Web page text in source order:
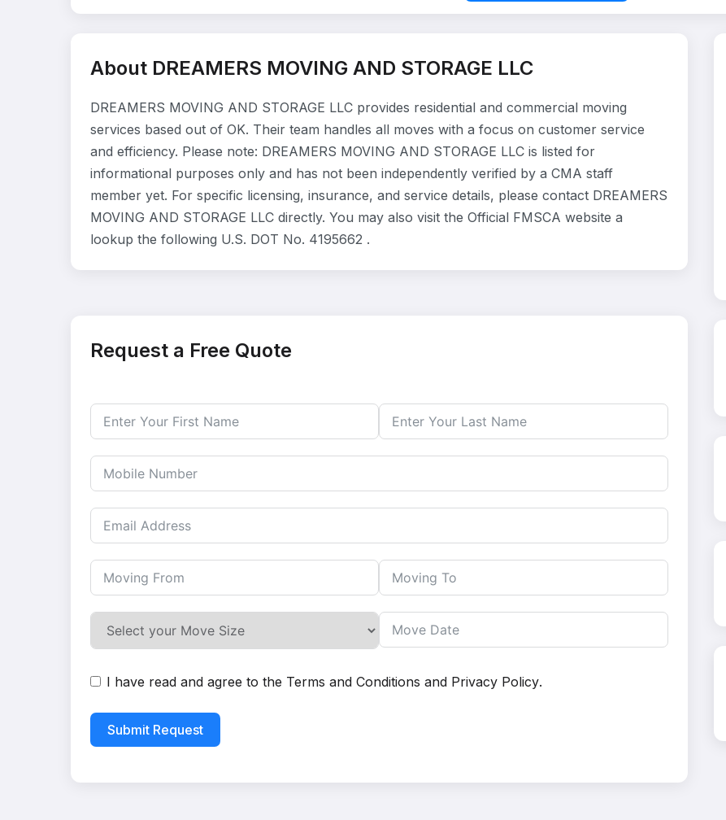
About DREAMERS MOVING AND STORAGE LLC
DREAMERS MOVING AND STORAGE LLC provides residential and commercial moving
services based out of OK. Their team handles all moves with a focus on customer service
and efficiency. Please note: DREAMERS MOVING AND STORAGE LLC is listed for
informational purposes only and has not been independently verified by a CMA staff
member yet. For specific licensing, insurance, and service details, please contact DREAMERS
MOVING AND STORAGE LLC directly. You may also visit the Official FMSCA website a
lookup the following U.S. DOT No. 4195662 .
Request a Free Quote
I have read and agree to the Terms and Conditions and Privacy Policy.
Submit Request